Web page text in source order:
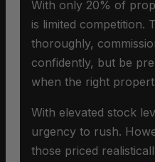
With only 20% of
is limited competition.
thoroughly,
confidently, but be
when the right
With elevated stock
urgency to rush.
those priced